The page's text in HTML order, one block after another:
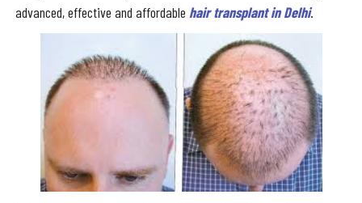
advanced, effective and affordablehair transplant in Delhi.